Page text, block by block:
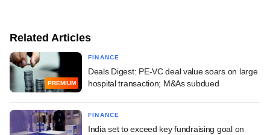
Related Articles
PREMIUM
FINANCE
Deals Digest: PE-VC deal value soars on large
hospital transaction; M&As subdued
FINANCE
India set to exceed key fundraising goal on